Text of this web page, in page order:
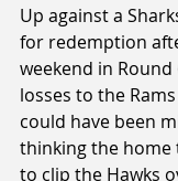
Up against a
for redemption
weekend in
losses to the
could have been
thinking the home
to clip the Hawks